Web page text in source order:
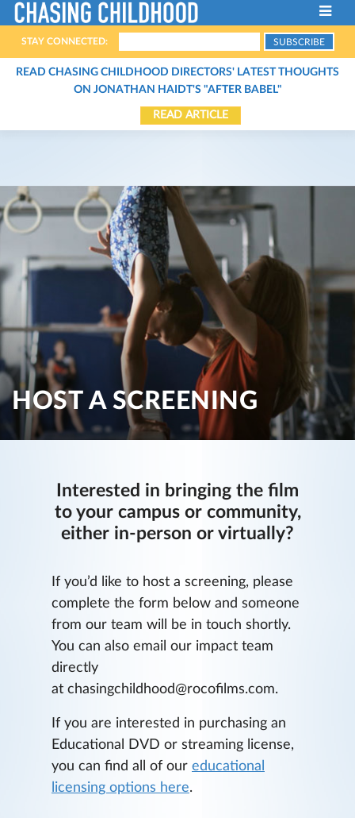
ABOUT THE FILM
THE CHARACTERS
CONTACT
ARTICLES
ORGANIZATIONS
VIDEOS
STAY CONNECTED:
READ CHASING CHILDHOOD DIRECTORS' LATEST THOUGHTS
ON JONATHAN HAIDT'S "AFTER BABEL"
READ ARTICLE
HOST A SCREENING
Interested in bringing the film
to your campus or community,
either in-person or virtually?
If you’d like to host a screening, please
complete the form below and someone
from our team will be in touch shortly.
You can also email our impact team
directly
at chasingchildhood@rocofilms.com.
If you are interested in purchasing an
Educational DVD or streaming license,
you can find all of our educational
licensing options here.